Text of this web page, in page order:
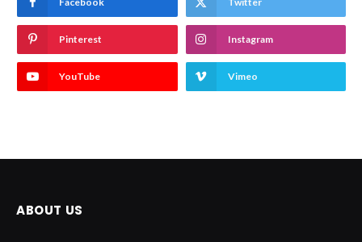
Pinterest Instagram
YouTube Vimeo
ABOUT US